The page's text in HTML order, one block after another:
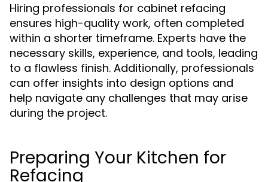
Hiring professionals for cabinet refacing
ensures high-quality work, often completed
within a shorter timeframe. Experts have the
necessary skills, experience, and tools, leading
to a flawless finish. Additionally, professionals
can offer insights into design options and
help navigate any challenges that may arise
during the project.
Preparing Your Kitchen for
Refacing